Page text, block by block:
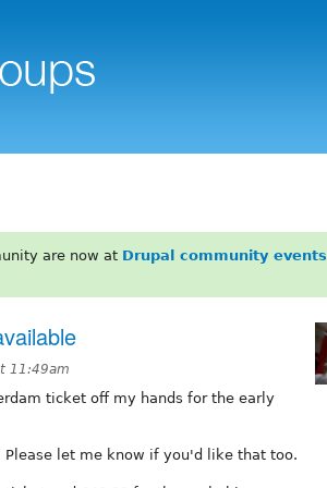
are now at Drupal community events
11:49am
ticket off my hands for the early
let me know if you'd like that too.